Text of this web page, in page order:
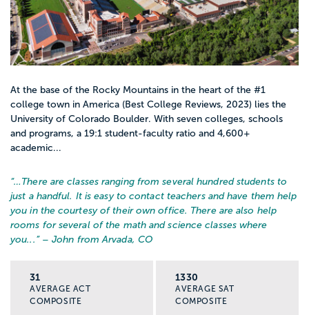
At the base of the Rocky Mountains in the heart of the #1
college town in America (Best College Reviews, 2023) lies the
University of Colorado Boulder. With seven colleges, schools
and programs, a 19:1 student-faculty ratio and 4,600+
academic...
“… There are classes ranging from several hundred students to
just a handful. It is easy to contact teachers and have them help
you in the courtesy of their own office. There are also help
rooms for several of the math and science classes where
you... ” – John from Arvada, CO
31
AVERAGE ACT
COMPOSITE
1330
AVERAGE SAT
COMPOSITE